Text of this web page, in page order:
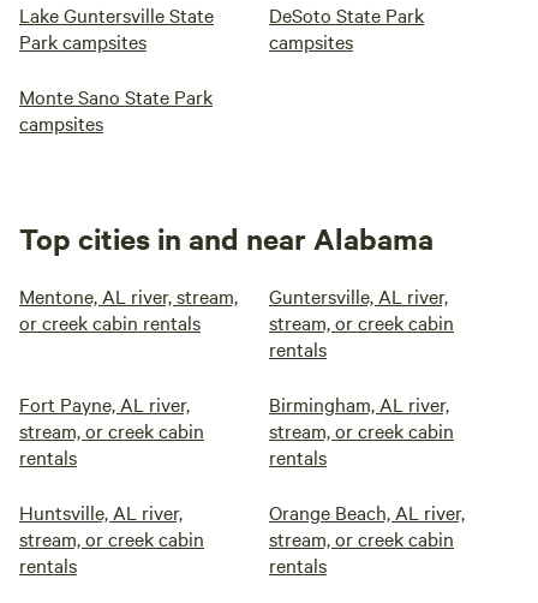
Lake Guntersville State
Park campsites
DeSoto State Park
campsites
Monte Sano State Park
campsites
Top cities in and near Alabama
Mentone, AL river, stream,
or creek cabin rentals
Guntersville, AL river,
stream, or creek cabin
rentals
Fort Payne, AL river,
stream, or creek cabin
rentals
Birmingham, AL river,
stream, or creek cabin
rentals
Huntsville, AL river,
stream, or creek cabin
rentals
Orange Beach, AL river,
stream, or creek cabin
rentals